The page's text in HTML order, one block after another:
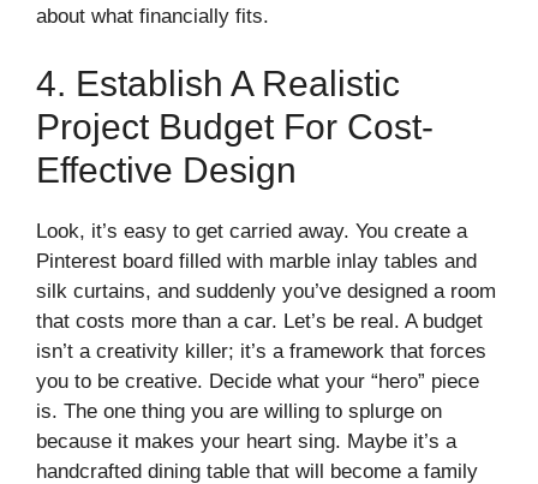
about what financially fits.
4. Establish A Realistic
Project Budget For Cost-
Effective Design
Look, it’s easy to get carried away. You create a
Pinterest board filled with marble inlay tables and
silk curtains, and suddenly you’ve designed a room
that costs more than a car. Let’s be real. A budget
isn’t a creativity killer; it’s a framework that forces
you to be creative. Decide what your “hero” piece
is. The one thing you are willing to splurge on
because it makes your heart sing. Maybe it’s a
handcrafted dining table that will become a family